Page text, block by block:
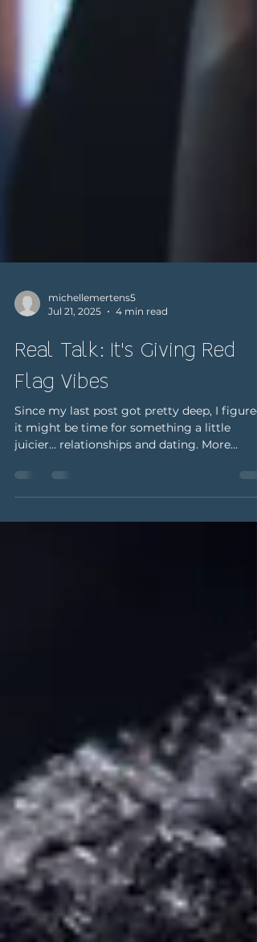
Jul 21, 2025
4 min read
Real Talk: It's Giving Red
Flag Vibes
Since my last post got pretty deep, I figured
juicier... relationships and dating. More...